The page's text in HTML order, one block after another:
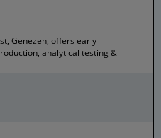
Genezen, offers early
analytical testing &